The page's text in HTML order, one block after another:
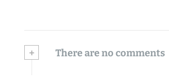
+ There are no comments